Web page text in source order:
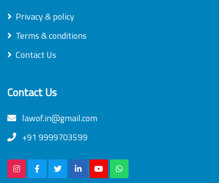
Privacy & policy
Terms & conditions
Contact Us
Contact Us
lawof.in@gmail.com
+91 9999703599